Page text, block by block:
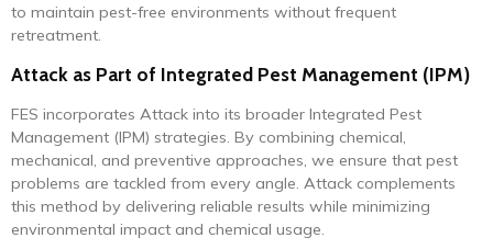
to maintain pest-free environments without frequent
retreatment.
Attack as Part of Integrated Pest Management (IPM)
FES incorporates Attack into its broader Integrated Pest
Management (IPM) strategies. By combining chemical,
mechanical, and preventive approaches, we ensure that pest
problems are tackled from every angle. Attack complements
this method by delivering reliable results while minimizing
environmental impact and chemical usage.